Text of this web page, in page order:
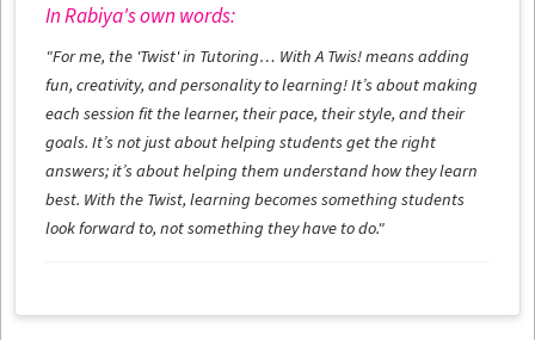
In Rabiya's own words:
"For me, the 'Twist' in Tutoring… With A Twis! means adding
fun, creativity, and personality to learning! It’s about making
each session fit the learner, their pace, their style, and their
goals. It’s not just about helping students get the right
answers; it’s about helping them understand how they learn
best. With the Twist, learning becomes something students
look forward to, not something they have to do."